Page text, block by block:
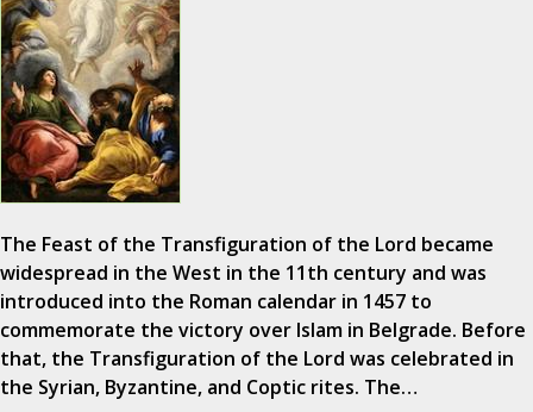
The Feast of the Transfiguration of the Lord became
widespread in the West in the 11th century and was
introduced into the Roman calendar in 1457 to
commemorate the victory over Islam in Belgrade. Before
that, the Transfiguration of the Lord was celebrated in
the Syrian, Byzantine, and Coptic rites. The…